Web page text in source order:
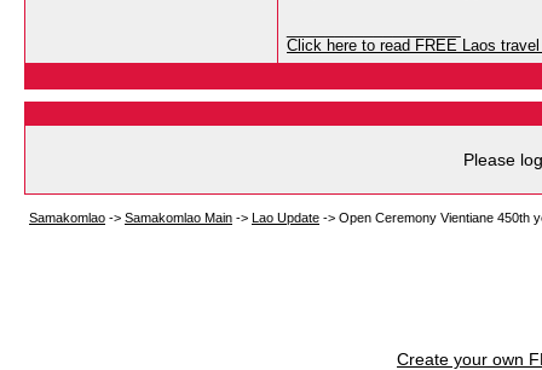
Click here to read FREE Laos
Please
Samakomlao -> Samakomlao Main -> Lao Update -> Open Ceremony Vientiane 450th
Create your own